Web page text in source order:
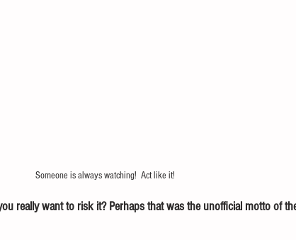
Someone is always watching!  Act like it!
really want to risk it? Perhaps that was the unofficial motto of